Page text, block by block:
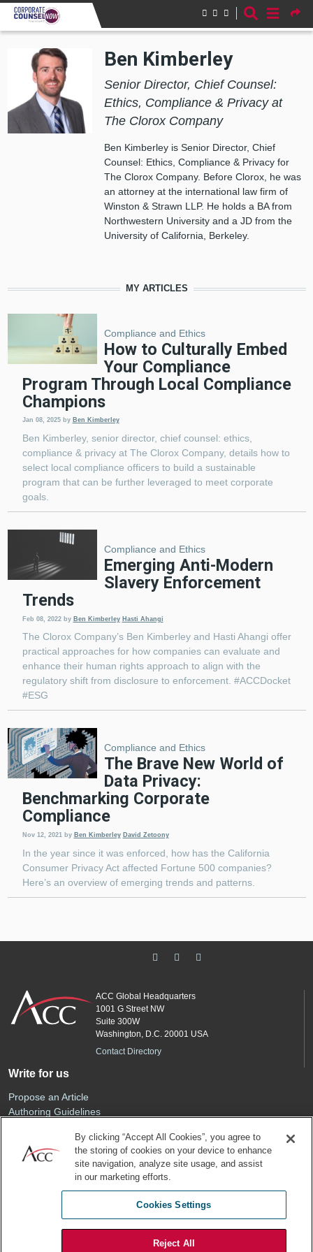
Skip to main content
Ben Kimberley
Senior Director, Chief Counsel:
Ethics, Compliance & Privacy at
The Clorox Company
Ben Kimberley is Senior Director, Chief
Counsel: Ethics, Compliance & Privacy for
The Clorox Company. Before Clorox, he was
an attorney at the international law firm of
Winston & Strawn LLP. He holds a BA from
Northwestern University and a JD from the
University of California, Berkeley.
MY ARTICLES
Compliance and Ethics
How to Culturally Embed
Your Compliance
Program Through Local Compliance
Champions
Jan 08, 2025 by Ben Kimberley
Ben Kimberley, senior director, chief counsel: ethics,
compliance & privacy at The Clorox Company, details how to
select local compliance officers to build a sustainable
program that can be further leveraged to meet corporate
goals.
Compliance and Ethics
Emerging Anti-Modern
Slavery Enforcement
Trends
Feb 08, 2022 by Ben Kimberley Hasti Ahangi
The Clorox Company’s Ben Kimberley and Hasti Ahangi offer
practical approaches for how companies can evaluate and
enhance their human rights approach to align with the
regulatory shift from disclosure to enforcement. #ACCDocket
#ESG
Compliance and Ethics
The Brave New World of
Data Privacy:
Benchmarking Corporate
Compliance
Nov 12, 2021 by Ben Kimberley David Zetoony
In the year since it was enforced, how has the California
Consumer Privacy Act affected Fortune 500 companies?
Here’s an overview of emerging trends and patterns.
ACC Global Headquarters
1001 G Street NW
Suite 300W
Washington, D.C. 20001 USA
Contact Directory
Write for us
Propose an Article
Authoring Guidelines
Sponsored Content
By clicking “Accept All Cookies”, you agree to
the storing of cookies on your device to enhance
site navigation, analyze site usage, and assist
in our marketing efforts.
Cookies Settings
Reject All